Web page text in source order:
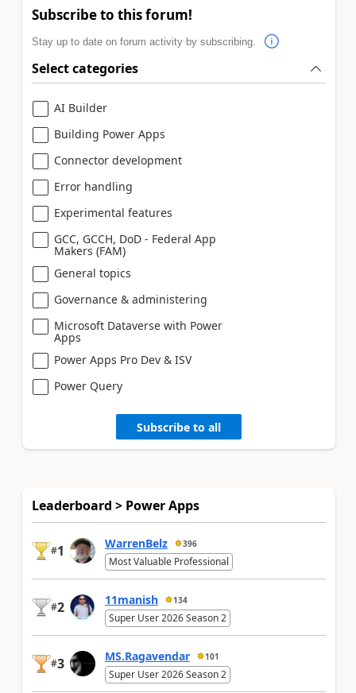
Subscribe to this forum!
Stay up to date on forum activity by subscribing.
Select categories
AI Builder
Building Power Apps
Connector development
Error handling
Experimental features
GCC, GCCH, DoD - Federal App
Makers (FAM)
General topics
Governance & administering
Microsoft Dataverse with Power
Apps
Power Apps Pro Dev & ISV
Power Query
Subscribe to all
Leaderboard > Power Apps
#1 WarrenBelz 396
Most Valuable Professional
#2 11manish 134
Super User 2026 Season 2
#3 MS.Ragavendar 101
Super User 2026 Season 2